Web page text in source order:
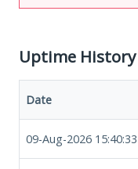
Uptime History
Date
09-Aug-2026 15:40:33